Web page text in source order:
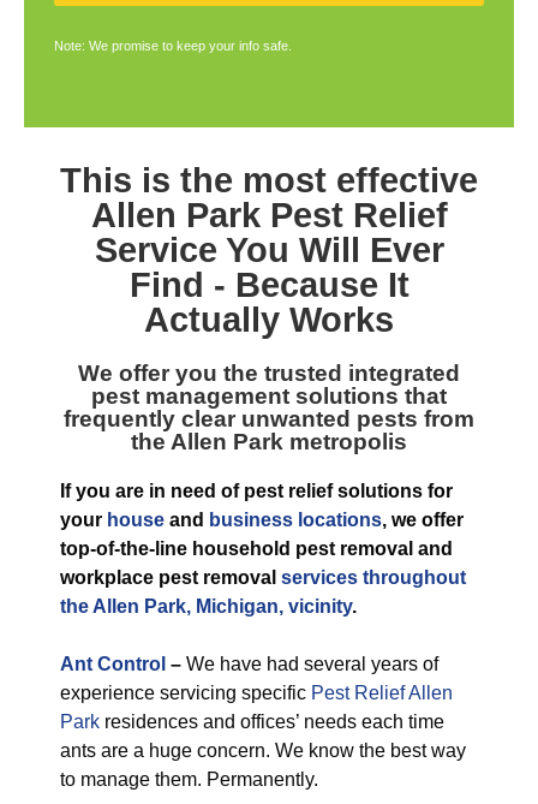
Note: We promise to keep your info safe.
This is the most effective
Allen Park Pest Relief
Service You Will Ever
Find - Because It
Actually Works
We offer you the trusted integrated
pest management solutions that
frequently clear unwanted pests from
the Allen Park metropolis
If you are in need of pest relief solutions for
your house and business locations, we offer
top-of-the-line household pest removal and
workplace pest removal services throughout
the Allen Park, Michigan, vicinity.
Ant Control – We have had several years of
experience servicing specific Pest Relief Allen
Park residences and offices’ needs each time
ants are a huge concern. We know the best way
to manage them. Permanently.